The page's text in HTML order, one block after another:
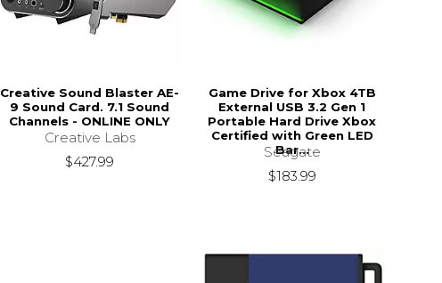
Creative Sound Blaster AE-
9 Sound Card. 7.1 Sound
Channels - ONLINE ONLY
Creative Labs
$427.99
Game Drive for Xbox 4TB
External USB 3.2 Gen 1
Portable Hard Drive Xbox
Certified with Green LED
Bar...
Seagate
$183.99